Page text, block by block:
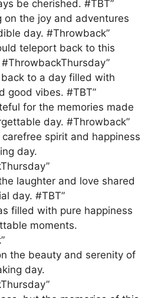
be cherished. #TBT”
on the joy and adventures
day. #Throwback”
teleport back to this
to a day filled with
good vibes. #TBT”
for the memories made
day. #Throwback”
carefree spirit and happiness
day.
laughter and love shared
day. #TBT”
filled with pure happiness
moments.
the beauty and serenity of
day.